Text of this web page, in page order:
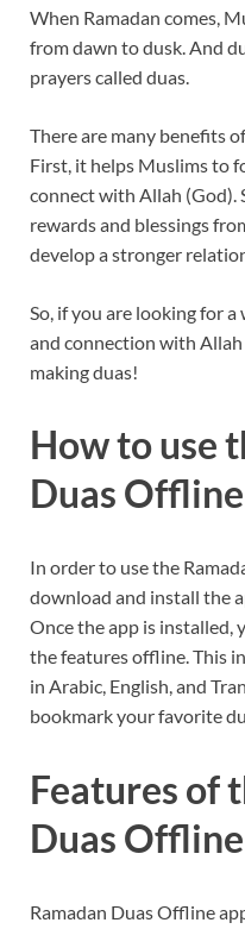
When Ramadan comes,
from dawn to dusk. And
prayers called duas.
There are many benefits
First, it helps Muslims to
connect with Allah (God).
rewards and blessings
develop a stronger
So, if you are looking for
and connection with
making duas!
How to use
Duas
In order to use the
download and install the
Once the app is installed,
the features offline. This
in Arabic, English, and
bookmark your favorite
Features of
Duas
Ramadan Duas Offline